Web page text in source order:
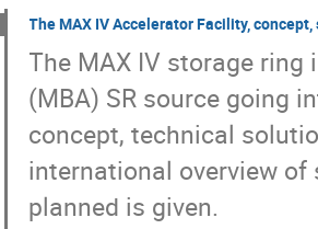
Mikhail Moshkin
Mikhail Platunov
Nikolay Abrosimov
Nikolay Lyakhov
Oleg Shevchenko
Pavel Nikitin
Pavel Piminov
Pavel
Ryoichi Hajima
Sergey Gurov
Sergey
Sergey Tararyshkin
Simon Erenburg
Vasiliy Popik
Vasily Gerasimov
The MAX IV Accelerator Facility,
The MAX IV storage
(MBA) SR source going
concept, technical
international overview
planned is given.